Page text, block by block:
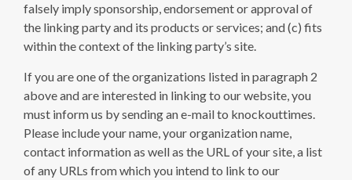
falsely imply sponsorship, endorsement or approval of
the linking party and its products or services; and (c) fits
within the context of the linking party’s site.
If you are one of the organizations listed in paragraph 2
above and are interested in linking to our website, you
must inform us by sending an e-mail to knockouttimes.
Please include your name, your organization name,
contact information as well as the URL of your site, a list
of any URLs from which you intend to link to our